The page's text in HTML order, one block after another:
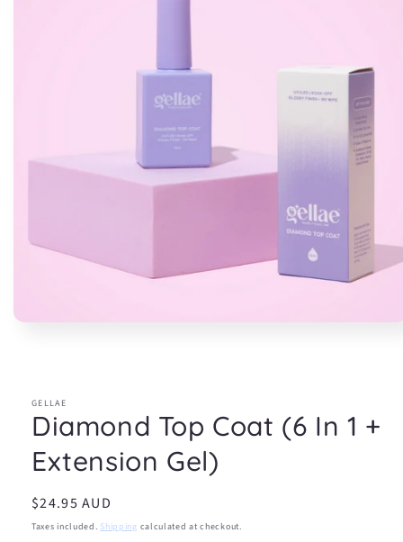
GELLAE
Diamond Top Coat (6 In 1 +
Extension Gel)
Regular
price
$24.95 AUD
Taxes included. Shipping calculated at checkout.